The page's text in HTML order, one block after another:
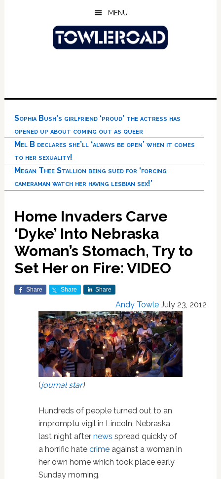
MENU
Sophia Bush’s girlfriend ‘proud’ the actress has
opened up about coming out as queer
Mel B declares she’ll ‘always be open’ when it comes
to her sexuality!
Megan Thee Stallion being sued for ‘forcing
cameraman watch her having lesbian sex!’
Home Invaders Carve
‘Dyke’ Into Nebraska
Woman’s Stomach, Try to
Set Her on Fire: VIDEO
Share Share Share
Andy Towle July 23, 2012
(journal star)
Hundreds of people turned out to an
impromptu vigil in Lincoln, Nebraska
last night after news spread quickly of
a horrific hate crimeagainst a woman in
her own home which took place early
Sunday morning.